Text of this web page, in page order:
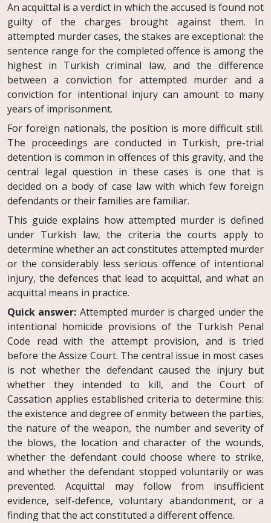
An acquittal is a verdict in which the accused is found not
guilty of the charges brought against them. In
attempted murder cases, the stakes are exceptional: the
sentence range for the completed offence is among the
highest in Turkish criminal law, and the difference
between a conviction for attempted murder and a
conviction for intentional injury can amount to many
years of imprisonment.
For foreign nationals, the position is more difficult still.
The proceedings are conducted in Turkish, pre-trial
detention is common in offences of this gravity, and the
central legal question in these cases is one that is
decided on a body of case law with which few foreign
defendants or their families are familiar.
This guide explains how attempted murder is defined
under Turkish law, the criteria the courts apply to
determine whether an act constitutes attempted murder
or the considerably less serious offence of intentional
injury, the defences that lead to acquittal, and what an
acquittal means in practice.
Quick answer: Attempted murder is charged under the
intentional homicide provisions of the Turkish Penal
Code read with the attempt provision, and is tried
before the Assize Court. The central issue in most cases
is not whether the defendant caused the injury but
whether they intended to kill, and the Court of
Cassation applies established criteria to determine this:
the existence and degree of enmity between the parties,
the nature of the weapon, the number and severity of
the blows, the location and character of the wounds,
whether the defendant could choose where to strike,
and whether the defendant stopped voluntarily or was
prevented. Acquittal may follow from insufficient
evidence, self-defence, voluntary abandonment, or a
finding that the act constituted a different offence.